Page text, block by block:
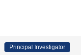
Principal Investigator